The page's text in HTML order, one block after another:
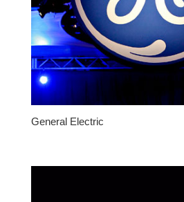
General Electric